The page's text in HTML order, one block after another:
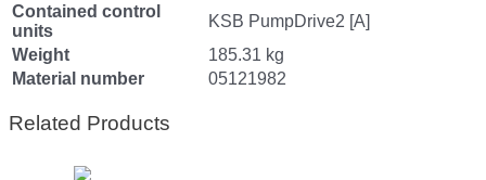
Contained control
units
KSB PumpDrive2 [A]
Weight
185.31 kg
Material number
05121982
Related Products